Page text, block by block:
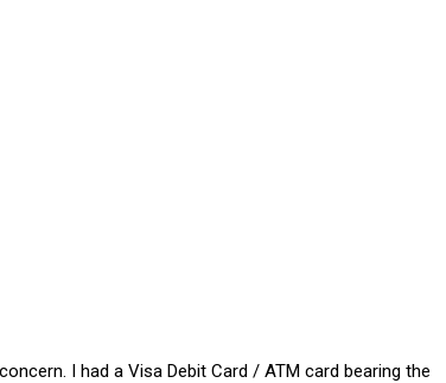
I had a Visa Debit Card / ATM card bearing the